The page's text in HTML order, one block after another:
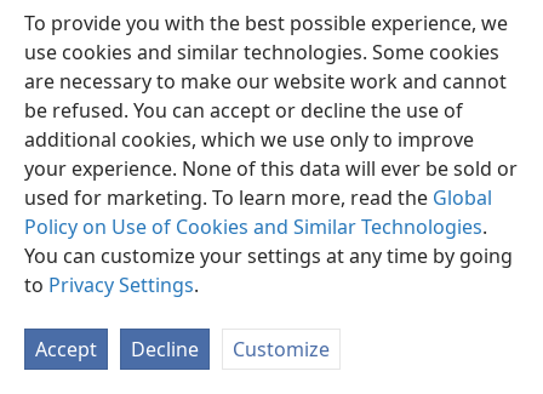
To provide you with the best possible experience, we
use cookies and similar technologies. Some cookies
are necessary to make our website work and cannot
be refused. You can accept or decline the use of
additional cookies, which we use only to improve
your experience. None of this data will ever be sold or
used for marketing. To learn more, read the Global
Policy on Use of Cookies and Similar Technologies.
You can customize your settings at any time by going
to Privacy Settings.
Accept Decline Customize
Afrikaans Voorkeure
Copyright© 2026 Watch Tower Bible and Tract Society of Pennsylvania
Privaatheidsbeleid
JW.ORG
Meld aan